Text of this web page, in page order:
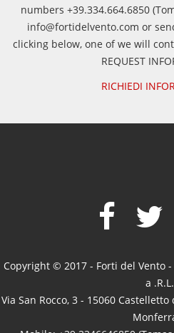
numbers +39.334.664.6850
info@fortidelvento.com or
clicking below, one of we will
REQUEST
RICHIEDI
Copyright © 2017 - Forti del Vento
a .R.L.
Via San Rocco, 3 - 15060